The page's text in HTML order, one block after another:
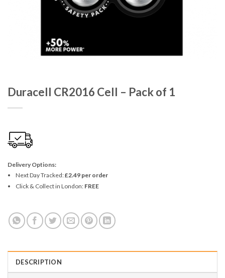
Duracell CR2016 Cell – Pack of 1
Delivery Options:
Next Day Tracked:£2.49 per order
Click & Collect in London: FREE
DESCRIPTION